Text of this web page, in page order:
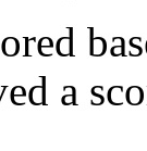
a